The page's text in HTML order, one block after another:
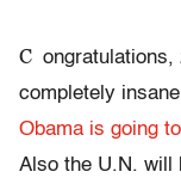
C ongratulations,
completely
Obama is going
Also the U.N. will